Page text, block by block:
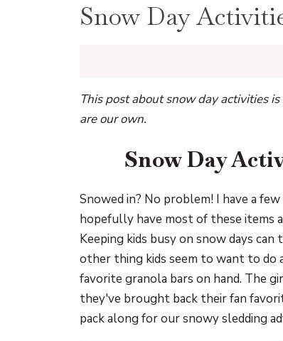
Snow Day
This post about snow day activities
are our own.
Snow Day
Snowed in? No problem! I have a
hopefully have most of these items
Keeping kids busy on snow days
other thing kids seem to want to do
favorite granola bars on hand. The
they've brought back their fan
pack along for our snowy sledding